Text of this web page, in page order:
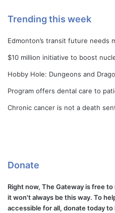
Trending this week
Edmonton’s transit future needs
$10 million initiative to boost
Hobby Hole: Dungeons and
Program offers dental care to
Chronic cancer is not a death
Donate
Right now, The Gateway is free
it won't always be this way. To
accessible for all, donate today